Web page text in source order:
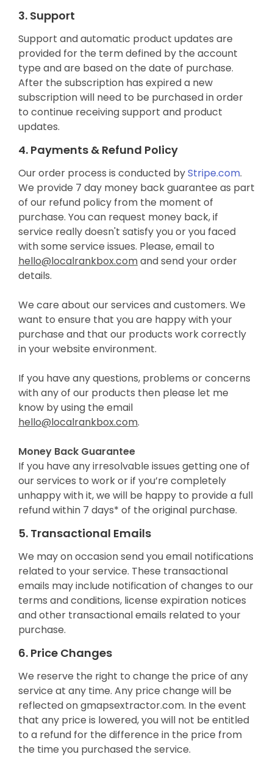
3. Support
Support and automatic product updates are
provided for the term defined by the account
type and are based on the date of purchase.
After the subscription has expired a new
subscription will need to be purchased in order
to continue receiving support and product
updates.
4. Payments & Refund Policy
Our order process is conducted byStripe.com.
We provide 7 day money back guarantee as part
of our refund policy from the moment of
purchase. You can request money back, if
service really doesn't satisfy you or you faced
with some service issues. Please, email to
hello@localrankbox.comand send your order
details.
We care about our services and customers. We
want to ensure that you are happy with your
purchase and that our products work correctly
in your website environment.
If you have any questions, problems or concerns
with any of our products then please let me
know by using the email
hello@localrankbox.com.
Money Back Guarantee
If you have any irresolvable issues getting one of
our services to work or if you’re completely
unhappy with it, we will be happy to provide a full
refund within 7 days* of the original purchase.
5. Transactional Emails
We may on occasion send you email notifications
related to your service. These transactional
emails may include notification of changes to our
terms and conditions, license expiration notices
and other transactional emails related to your
purchase.
6. Price Changes
We reserve the right to change the price of any
service at any time. Any price change will be
reflected on gmapsextractor.com. In the event
that any price is lowered, you will not be entitled
to a refund for the difference in the price from
the time you purchased the service.